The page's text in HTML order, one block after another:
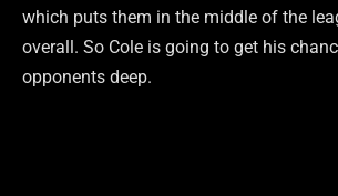
which puts them in the middle of the
overall. So Cole is going to get his
opponents deep.